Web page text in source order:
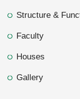
Structure &
Faculty
Houses
Gallery